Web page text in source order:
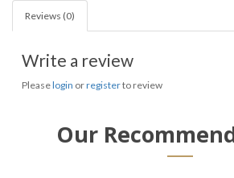
Reviews (0)
Write a review
Pleaselogin orregisterto review
Our